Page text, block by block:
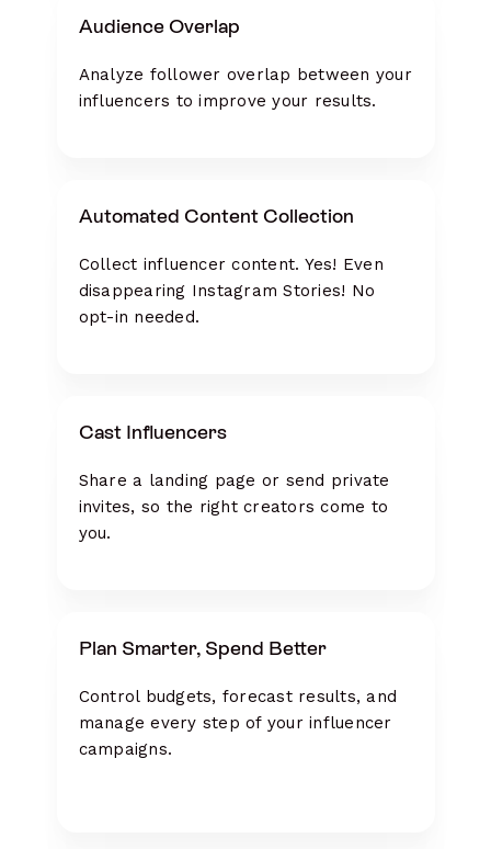
Audience Overlap
Analyze follower overlap between your
influencers to improve your results.
Automated Content Collection
Collect influencer content. Yes! Even
disappearing Instagram Stories! No
opt-in needed.
Cast Influencers
Share a landing page or send private
invites, so the right creators come to
you.
Plan Smarter, Spend Better
Control budgets, forecast results, and
manage every step of your influencer
campaigns.